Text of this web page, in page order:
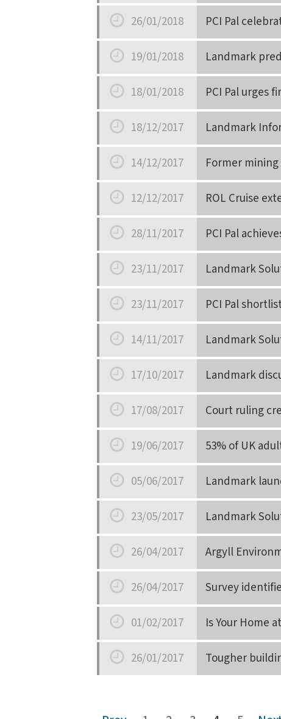
Date
Date
26/01/2018 PCI Pal
Date
19/01/2018 Landmark
Date
18/01/2018 PCI Pal urges
Date
18/12/2017 Landmark
Date
14/12/2017 Former
Date
12/12/2017 ROL Cruise
Date
28/11/2017 PCI Pal
Date
23/11/2017 Landmark
Date
23/11/2017 PCI Pal
Date
14/11/2017 Landmark
Date
17/10/2017 Landmark
Date
17/08/2017 Court ruling
Date
19/06/2017 53% of UK
Date
05/06/2017 Landmark
Date
23/05/2017 Landmark
Date
26/04/2017 Argyll
Date
26/04/2017 Survey
Date
01/02/2017 Is Your Home
Date
26/01/2017 Tougher